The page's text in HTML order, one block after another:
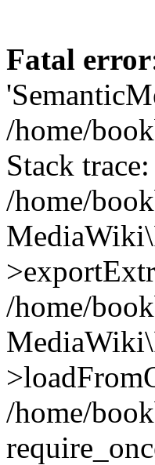
Fatal error
/home/
Stack
/home/
/home/
/home/